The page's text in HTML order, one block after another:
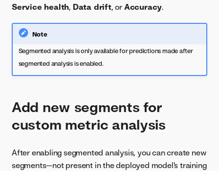
Service health, Data drift, or Accuracy.
Note
Segmented analysis is only available for predictions made after
segmented analysis is enabled.
Add new segments for
custom metric analysis
After enabling segmented analysis, you can create new
segments—not present in the deployed model's training